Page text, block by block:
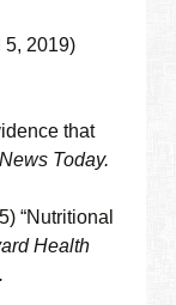
5, 2019)
that
Today.
“Nutritional
Health